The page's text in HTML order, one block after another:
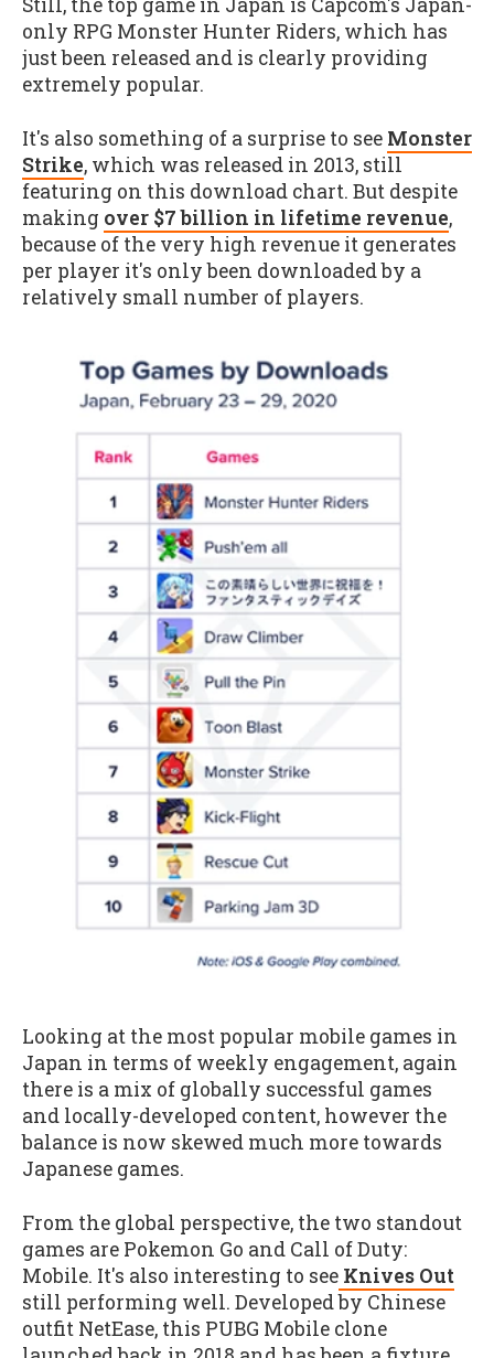
Still, the top game in Japan is Capcom's Japan-
only RPG Monster Hunter Riders, which has
just been released and is clearly providing
extremely popular.
It's also something of a surprise to see Monster
Strike, which was released in 2013, still
featuring on this download chart. But despite
making over $7 billion in lifetime revenue,
because of the very high revenue it generates
per player it's only been downloaded by a
relatively small number of players.
Looking at the most popular mobile games in
Japan in terms of weekly engagement, again
there is a mix of globally successful games
and locally-developed content, however the
balance is now skewed much more towards
Japanese games.
From the global perspective, the two standout
games are Pokemon Go and Call of Duty:
Mobile. It's also interesting to see Knives Out
still performing well. Developed by Chinese
outfit NetEase, this PUBG Mobile clone